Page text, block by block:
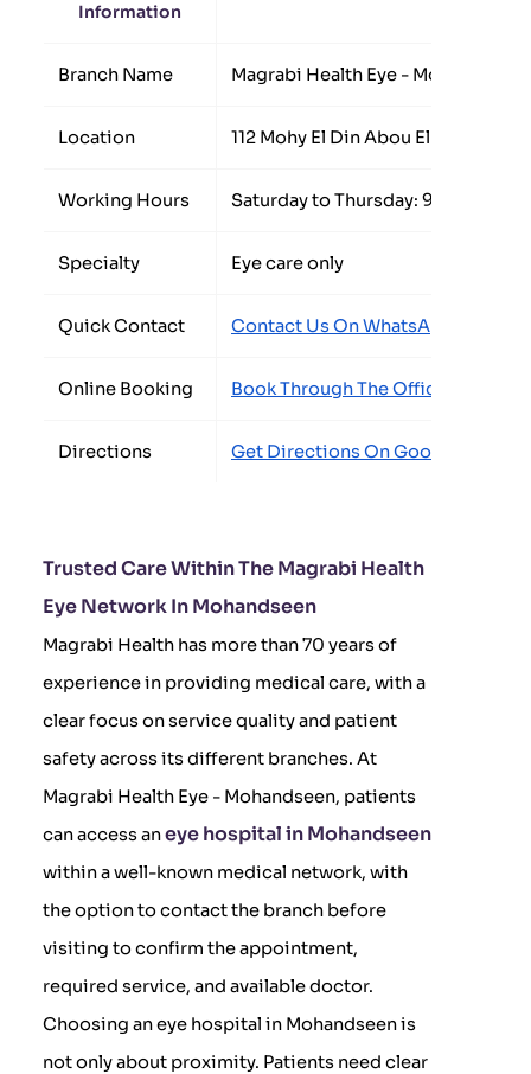
Information
Branch Name Magrabi Health Eye - Mohandseen
Location 112 Mohy El Din Abou El Ezz
Working Hours Saturday to Thursday: 9:00 AM to
Specialty Eye care only
Quick Contact Contact Us On WhatsApp
Online Booking Book Through The Official Form
Directions Get Directions On Google Maps
Trusted Care Within The Magrabi Health
Eye Network In Mohandseen
Magrabi Health has more than 70 years of
experience in providing medical care, with a
clear focus on service quality and patient
safety across its different branches. At
Magrabi Health Eye - Mohandseen, patients
can access aneye hospital in Mohandseen
within a well-known medical network, with
the option to contact the branch before
visiting to confirm the appointment,
required service, and available doctor.
Choosing an eye hospital in Mohandseen is
not only about proximity. Patients need clear